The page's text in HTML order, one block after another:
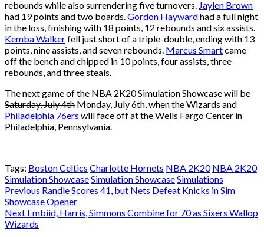
rebounds while also surrendering five turnovers. Jaylen Brown
had 19 points and two boards. Gordon Haywardhad a full night
in the loss, finishing with 18 points, 12 rebounds and six assists.
Kemba Walkerfell just short of a triple-double, ending with 13
points, nine assists, and seven rebounds. Marcus Smartcame
off the bench and chipped in 10 points, four assists, three
rebounds, and three steals.
The next game of the NBA 2K20 Simulation Showcase will be
Saturday, July 4th Monday, July 6th, when the Wizards and
Philadelphia 76ers will face off at the Wells Fargo Center in
Philadelphia, Pennsylvania.
Tags: Boston Celtics Charlotte Hornets NBA 2K20 NBA 2K20
Simulation ShowcaseSimulation ShowcaseSimulations
Post
navigation
Previous Randle Scores 41, but Nets Defeat Knicks in Sim
Showcase Opener
Next Embiid, Harris, Simmons Combine for 70 as Sixers Wallop
Wizards